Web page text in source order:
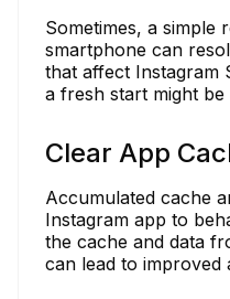
Sometimes, a simple
smartphone can
that affect Instagram
a fresh start might be
Clear App
Accumulated cache
Instagram app to
the cache and data
can lead to improved